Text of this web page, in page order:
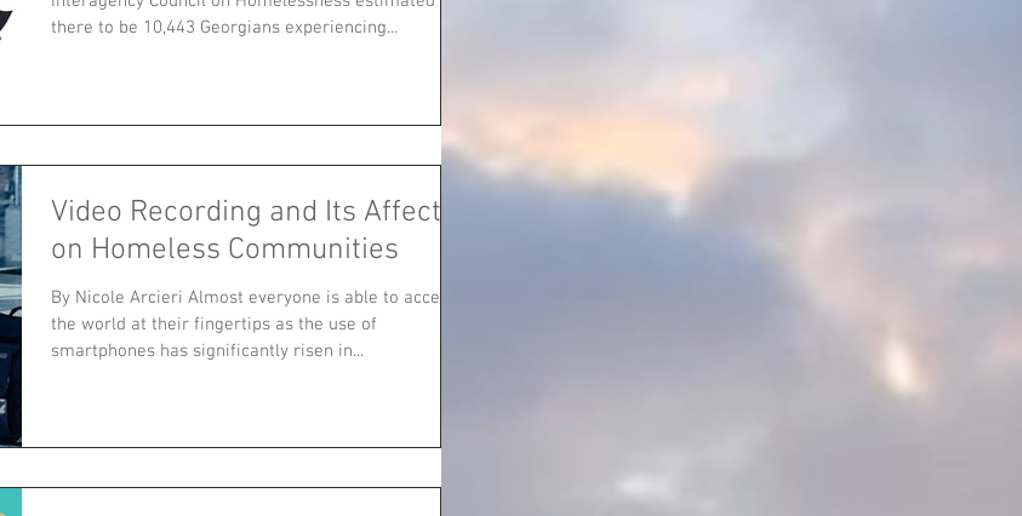
there to be 10,443 Georgians experiencing...
Video Recording and Its Affect
on Homeless Communities
By Nicole Arcieri Almost everyone is able to access
the world at their fingertips as the use of
smartphones has significantly risen in...